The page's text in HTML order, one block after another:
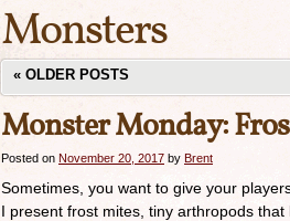
Monsters
« OLDER POSTS
Monster Monday:
Posted on November 20, 2017 by Brent
Sometimes, you want to give your
I present frost mites, tiny arthropods